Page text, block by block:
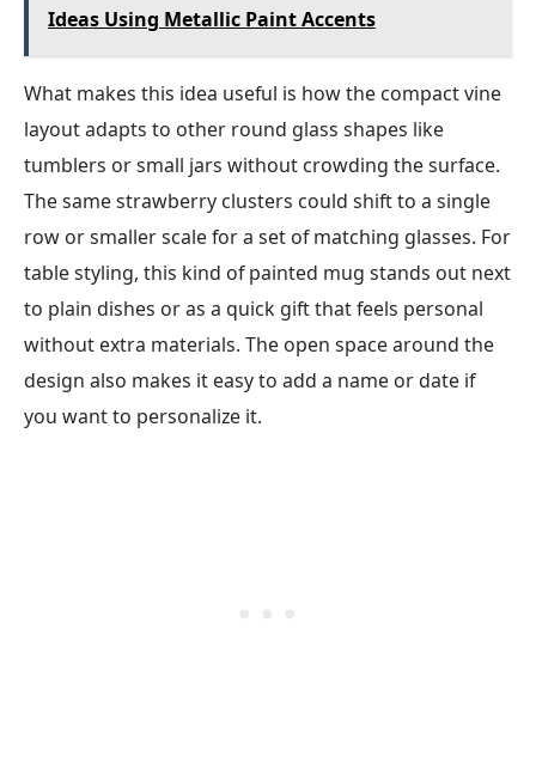
Ideas Using Metallic Paint Accents
What makes this idea useful is how the compact vine
layout adapts to other round glass shapes like
tumblers or small jars without crowding the surface.
The same strawberry clusters could shift to a single
row or smaller scale for a set of matching glasses. For
table styling, this kind of painted mug stands out next
to plain dishes or as a quick gift that feels personal
without extra materials. The open space around the
design also makes it easy to add a name or date if
you want to personalize it.